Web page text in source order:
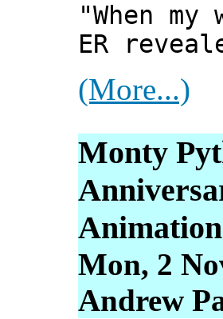
"When
ER
(More...)
Monty
Mon, 2
Andrew